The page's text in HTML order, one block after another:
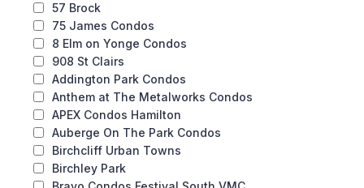
57 Brock
75 James Condos
8 Elm on Yonge Condos
908 St Clairs
Addington Park Condos
Anthem at The Metalworks Condos
APEX Condos Hamilton
Auberge On The Park Condos
Birchcliff Urban Towns
Birchley Park